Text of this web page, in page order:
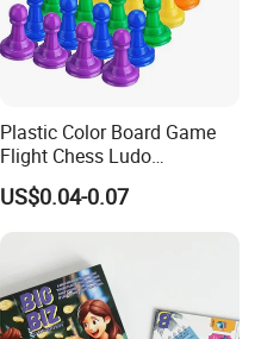
Plastic Color Board Game
Flight Chess Ludo
Accessories Game Pawns
US$0.04-0.07